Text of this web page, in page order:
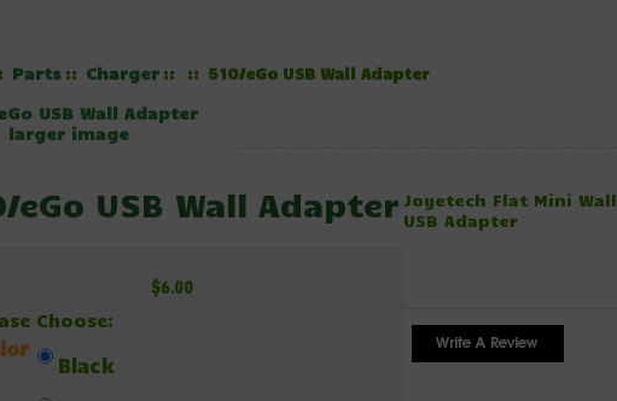
Parts :: Charger :: :: 510/eGo USB Wall Adapter
larger image
eGo USB Wall Adapter
$6.00
Choose:
Black
Joyetech Flat Mini Wall
USB Adapter